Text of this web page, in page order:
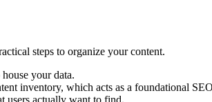
steps to organize your content.
your data.
inventory, which acts as a foundational